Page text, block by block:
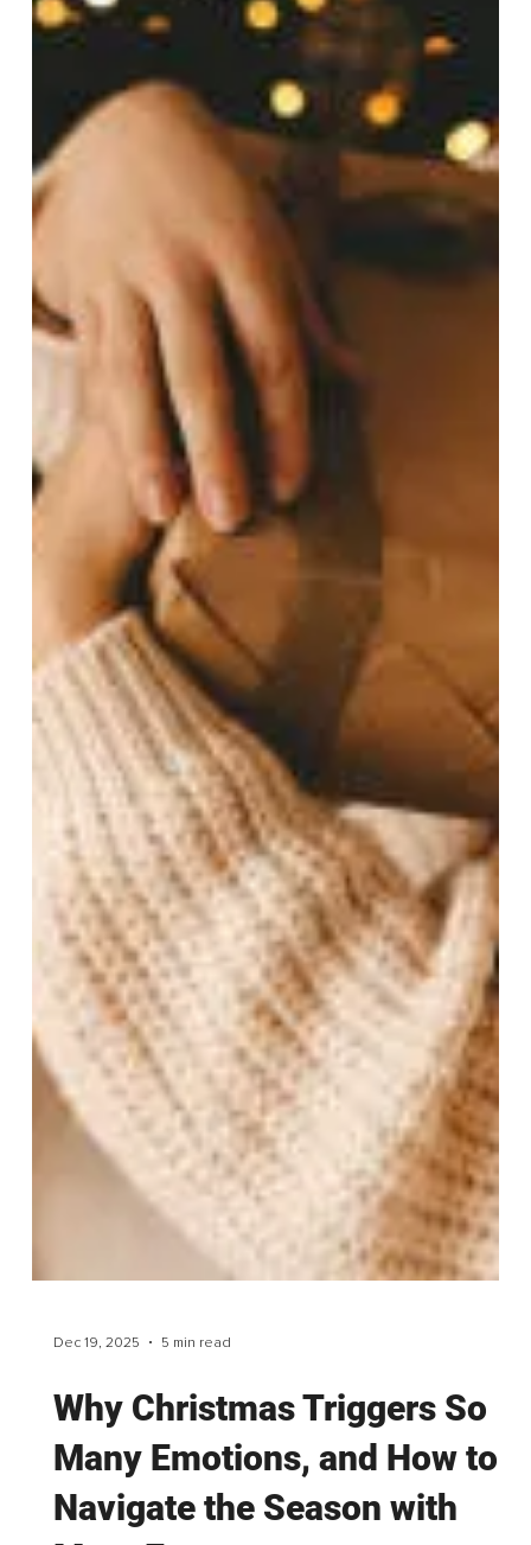
your brain replays the same worries on loop.